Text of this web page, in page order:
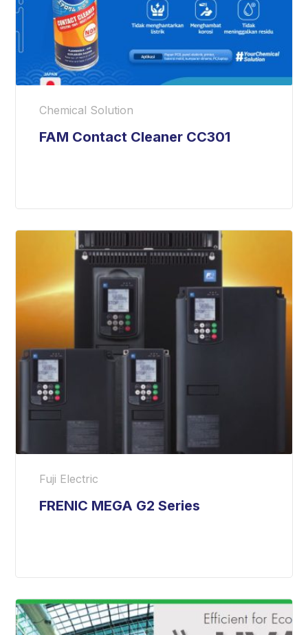
Chemical Solution
FAM Contact Cleaner CC301
Fuji Electric
FRENIC MEGA G2 Series